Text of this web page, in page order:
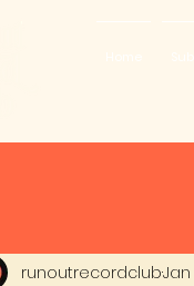
runoutrecordclubJan